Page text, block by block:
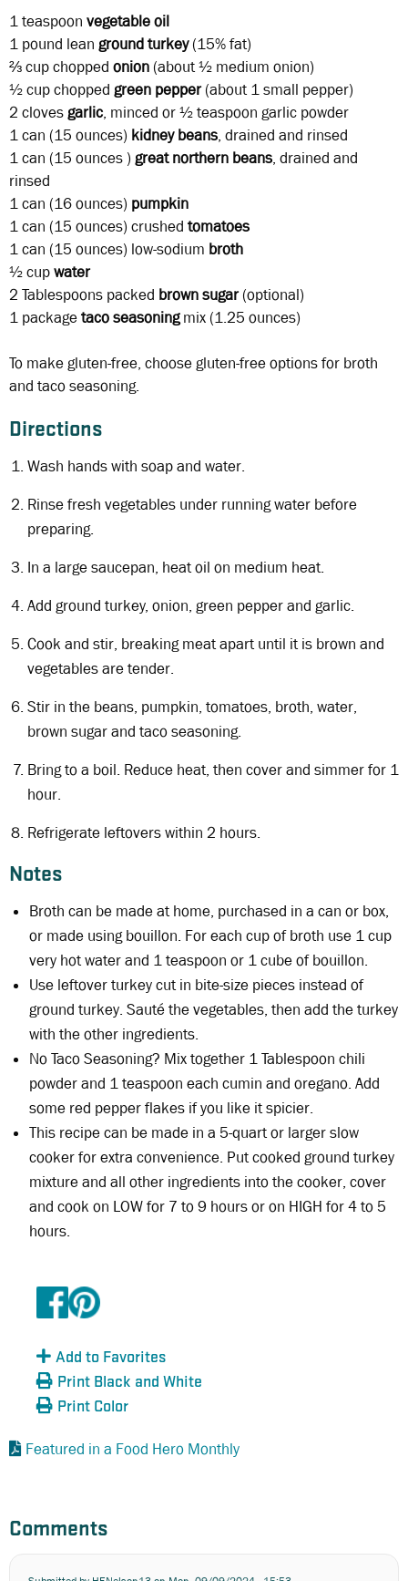
1 teaspoon vegetableoil
1 pound lean ground turkey(15% fat)
⅔ cupchopped onion (about ½ medium onion)
½ cup chopped green pepper(about 1 small pepper)
2 clovesgarlic, minced or ½ teaspoon garlic powder
1 can (15 ounces) kidney beans, drained and rinsed
1 can (15 ounces ) great northern beans, drained and
rinsed
1 can (16 ounces) pumpkin
1 can (15 ounces) crushed tomatoes
1 can (15 ounces) low-sodium broth
½ cupwater
2 Tablespoons packed brown sugar(optional)
1 packagetaco seasoningmix (1.25 ounces)
To make gluten-free, choose gluten-free options for broth
and taco seasoning.
Directions
Wash hands with soap and water.
Rinse fresh vegetables under running water before
preparing.
In a large saucepan, heat oil on medium heat.
Add ground turkey, onion, green pepper and garlic.
Cook and stir, breaking meat apart until it is brown and
vegetables are tender.
Stir in the beans, pumpkin, tomatoes, broth, water,
brown sugar and taco seasoning.
Bring to a boil. Reduce heat, then cover and simmer for 1
hour.
Refrigerate leftovers within 2 hours.
Notes
Broth can be made at home, purchased in a can or box,
or made using bouillon. For each cup of broth use 1 cup
very hot water and 1 teaspoon or 1 cube of bouillon.
Use leftover turkey cut in bite-size pieces instead of
ground turkey. Sauté the vegetables, then add the turkey
with the other ingredients.
No Taco Seasoning? Mix together 1 Tablespoon chili
powder and 1 teaspoon each cumin and oregano. Add
some red pepper flakes if you like it spicier.
This recipe can be made in a 5-quart or larger slow
cooker for extra convenience. Put cooked ground turkey
mixture and all other ingredients into the cooker, cover
and cook on LOW for 7 to 9 hours or on HIGH for 4 to 5
hours.
Add to Favorites
Print Black and White
Print Color
Featured in a Food Hero Monthly
Comments